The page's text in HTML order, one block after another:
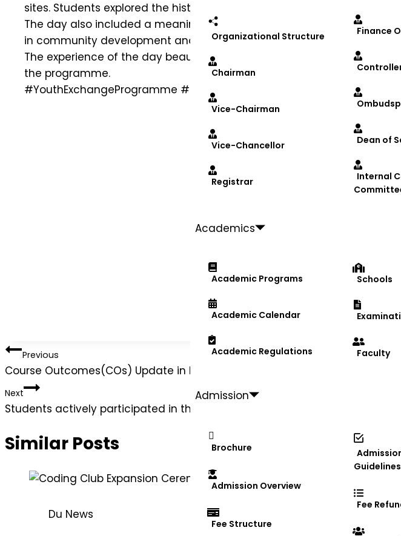
Organizational Structure
Chairman
Vice-Chairman
Vice-Chancellor
Registrar
Finance
Dean of
Internal
Academics
Academic Programs
Academic Calendar
Academic Regulations
Schools
Faculty
Admission
Brochure
Admission Overview
Fee Structure
Guidelines
Fee
sites. Students explored the historic caves and stupas, learning about
The day also included a meaningful visit to Abhiyan NGO, where
in community development and social awareness.
The experience of the day beautifully blended health, service,
the programme.
#YouthExchangeProgramme #Day3 #YogaForLife
Previous
Course Outcomes(COs) Update in ERP System for Academic Year 2024–25
Next
Students actively participated in the “Nyaya Sanhita” Exhibition
Similar Posts
Du News